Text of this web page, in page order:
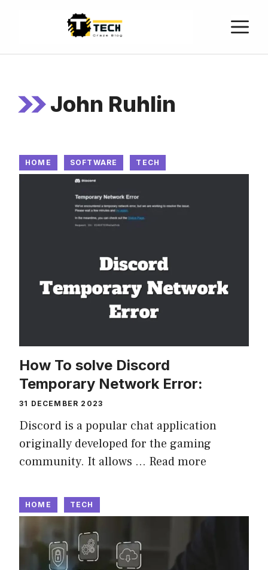
John Ruhlin
HOME SOFTWARE TECH
How To solve Discord
Temporary Network Error:
31 DECEMBER 2023
Discord is a popular chat application
originally developed for the gaming
community. It allows … Read more
HOME TECH